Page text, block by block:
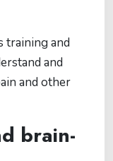
training and
and
and other
brain-